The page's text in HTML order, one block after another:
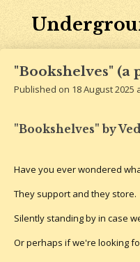
"Bookshelves" (a
Published on 18 August 2025
"Bookshelves" by
Have you ever wondered
They support and they store.
Silently standing by in case
Or perhaps if we're looking